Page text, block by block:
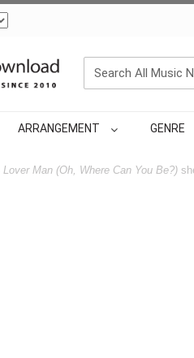
ARRANGEMENT GENRE
Lover Man (Oh, Where Can You Be?)